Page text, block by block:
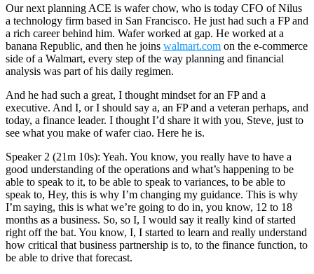
Our next planning ACE is wafer chow, who is today CFO of Nilus
a technology firm based in San Francisco. He just had such a FP and
a rich career behind him. Wafer worked at gap. He worked at a
banana Republic, and then he joins walmart.com on the e-commerce
side of a Walmart, every step of the way planning and financial
analysis was part of his daily regimen.
And he had such a great, I thought mindset for an FP and a
executive. And I, or I should say a, an FP and a veteran perhaps, and
today, a finance leader. I thought I’d share it with you, Steve, just to
see what you make of wafer ciao. Here he is.
Speaker 2 (21m 10s): Yeah. You know, you really have to have a
good understanding of the operations and what’s happening to be
able to speak to it, to be able to speak to variances, to be able to
speak to, Hey, this is why I’m changing my guidance. This is why
I’m saying, this is what we’re going to do in, you know, 12 to 18
months as a business. So, so I, I would say it really kind of started
right off the bat. You know, I, I started to learn and really understand
how critical that business partnership is to, to the finance function, to
be able to drive that forecast.